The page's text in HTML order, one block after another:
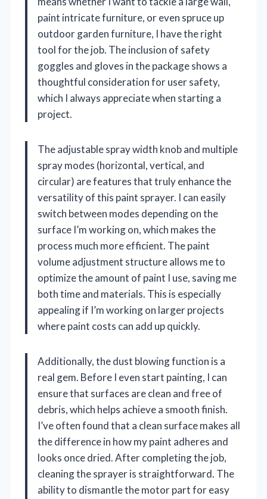
paint intricate furniture, or even spruce up
outdoor garden furniture, I have the right
tool for the job. The inclusion of safety
goggles and gloves in the package shows a
thoughtful consideration for user safety,
which I always appreciate when starting a
project.
The adjustable spray width knob and multiple
spray modes (horizontal, vertical, and
circular) are features that truly enhance the
versatility of this paint sprayer. I can easily
switch between modes depending on the
surface I’m working on, which makes the
process much more efficient. The paint
volume adjustment structure allows me to
optimize the amount of paint I use, saving me
both time and materials. This is especially
appealing if I’m working on larger projects
where paint costs can add up quickly.
Additionally, the dust blowing function is a
real gem. Before I even start painting, I can
ensure that surfaces are clean and free of
debris, which helps achieve a smooth finish.
I’ve often found that a clean surface makes all
the difference in how my paint adheres and
looks once dried. After completing the job,
cleaning the sprayer is straightforward. The
ability to dismantle the motor part for easy